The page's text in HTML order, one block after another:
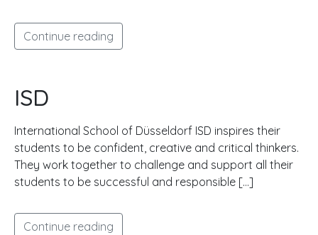
Continue reading
ISD
International School of Düsseldorf ISD inspires their
students to be confident, creative and critical thinkers.
They work together to challenge and support all their
students to be successful and responsible […]
Continue reading